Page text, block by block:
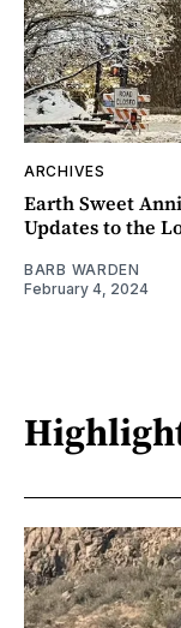
ARCHIVES
Earth Sweet
Updates to the
BARB WARDEN
February 4, 2024